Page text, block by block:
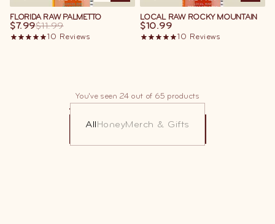
AllHoneyMerch & Gifts
FLORIDA RAW PALMETTO
$7.99$11.99
10 Reviews
LOCAL RAW ROCKY MOUNTAIN
$10.99
10 Reviews
You've seen 24 out of 65 products
LOAD MORE